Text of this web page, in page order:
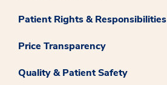
Patient Rights & Responsibilities
Price Transparency
Quality & Patient Safety